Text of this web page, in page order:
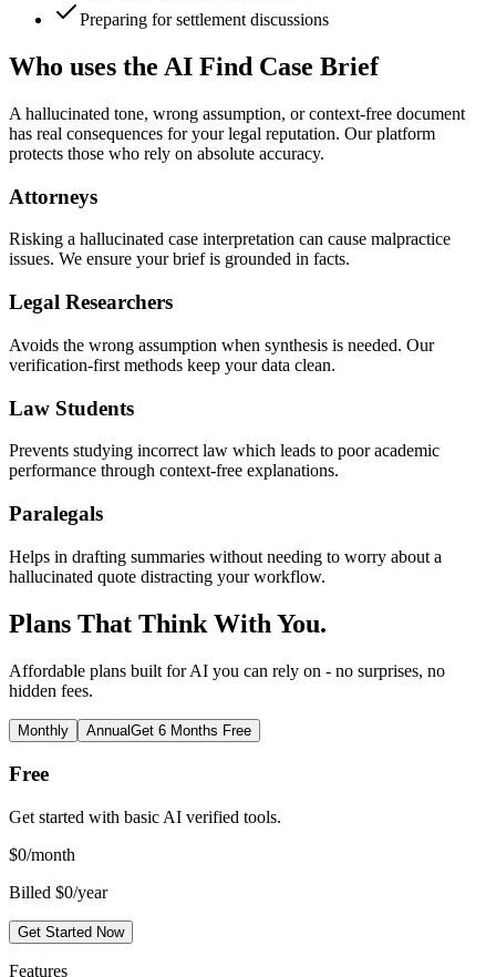
Preparing for settlement discussions
Who uses the AI Find Case Brief
A hallucinated tone, wrong assumption, or context-free document
has real consequences for your legal reputation. Our platform
protects those who rely on absolute accuracy.
Attorneys
Risking a hallucinated case interpretation can cause malpractice
issues. We ensure your brief is grounded in facts.
Legal Researchers
Avoids the wrong assumption when synthesis is needed. Our
verification-first methods keep your data clean.
Law Students
Prevents studying incorrect law which leads to poor academic
performance through context-free explanations.
Paralegals
Helps in drafting summaries without needing to worry about a
hallucinated quote distracting your workflow.
Plans That Think With You.
Affordable plans built for AI you can rely on - no surprises, no
hidden fees.
Monthly AnnualGet 6 Months Free
Free
Get started with basic AI verified tools.
$0/month
Billed $0/year
Get Started Now
Features